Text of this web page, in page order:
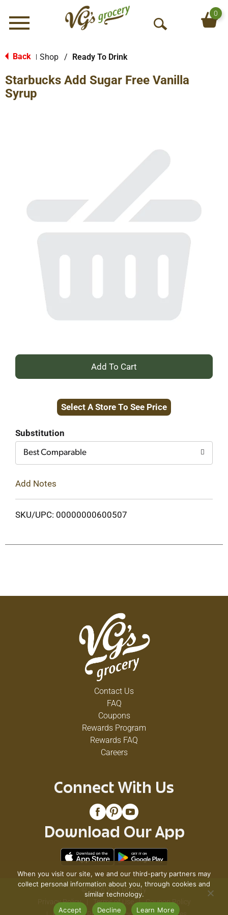
Menu
O
S
0
Back Shop / Ready To Drink
Starbucks Add Sugar Free Vanilla
Syrup
+
to
Select A Store To See Price
Substitution
Best Comparable
Add Notes
SKU/UPC: 00000000600507
Contact Us
FAQ
Coupons
Rewards Program
Rewards FAQ
Careers
Connect With Us
Download Our App
© 2026 VG's Grocery
Privacy Policy
Terms of Use
Coupon Policy
When you visit our site, we and our third-party partners may
collect personal information about you, through cookies and
similar technology.
Accept
Decline Learn More